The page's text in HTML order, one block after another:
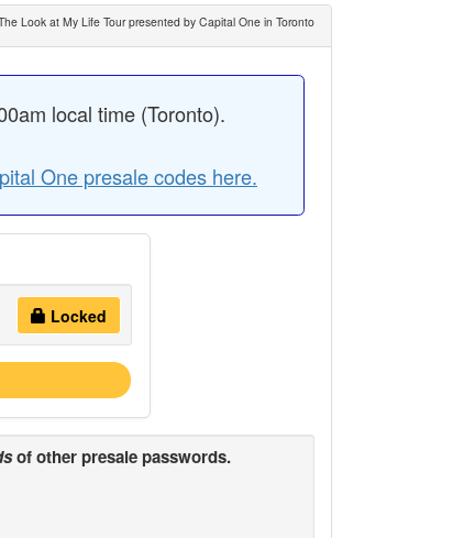
Look at My Life Tour presented by Capital One in Toronto
local time (Toronto).
One presale codes here.
Locked
of other presale passwords.